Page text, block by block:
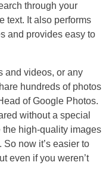
through your
text. It also performs
and provides easy to
and videos, or any
hundreds of photos
of Google Photos.
without a special
high-quality images
now it’s easier to
even if you weren’t